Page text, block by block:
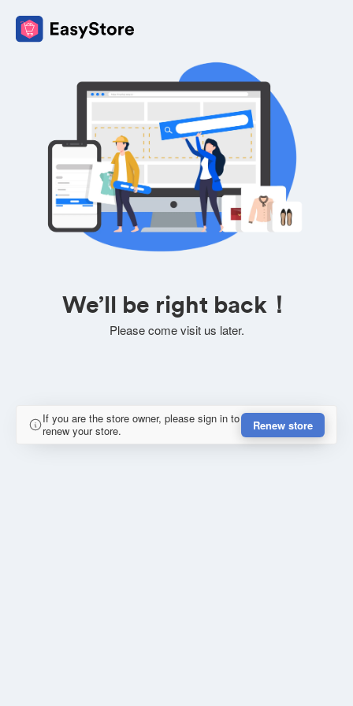
We’ll be right back！
Please come visit us later.
If you are the store owner, please sign in to
renew your store.
Renew store